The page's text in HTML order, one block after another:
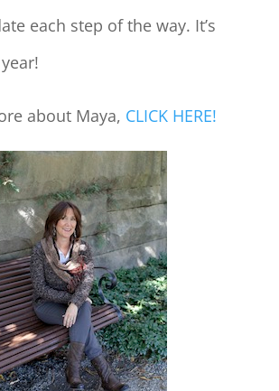
each step of the way. It’s
about Maya, CLICK HERE!